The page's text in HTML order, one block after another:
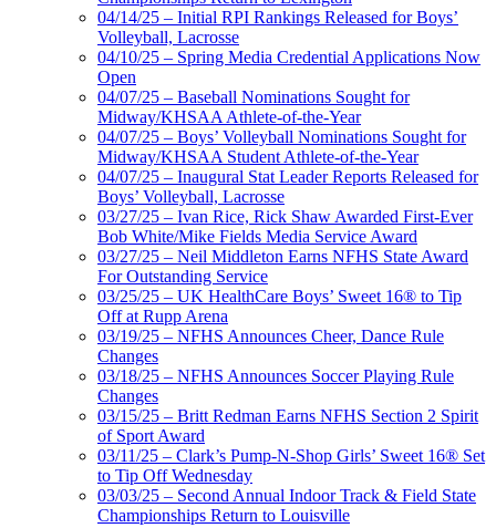
04/14/25 – Initial RPI Rankings Released for Boys’
Volleyball, Lacrosse
04/10/25 – Spring Media Credential Applications Now
Open
04/07/25 – Baseball Nominations Sought for
Midway/KHSAA Athlete-of-the-Year
04/07/25 – Boys’ Volleyball Nominations Sought for
Midway/KHSAA Student Athlete-of-the-Year
04/07/25 – Inaugural Stat Leader Reports Released for
Boys’ Volleyball, Lacrosse
03/27/25 – Ivan Rice, Rick Shaw Awarded First-Ever
Bob White/Mike Fields Media Service Award
03/27/25 – Neil Middleton Earns NFHS State Award
For Outstanding Service
03/25/25 – UK HealthCare Boys’ Sweet 16® to Tip
Off at Rupp Arena
03/19/25 – NFHS Announces Cheer, Dance Rule
Changes
03/18/25 – NFHS Announces Soccer Playing Rule
Changes
03/15/25 – Britt Redman Earns NFHS Section 2 Spirit
of Sport Award
03/11/25 – Clark’s Pump-N-Shop Girls’ Sweet 16® Set
to Tip Off Wednesday
03/03/25 – Second Annual Indoor Track & Field State
Championships Return to Louisville